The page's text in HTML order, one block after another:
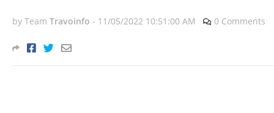
by Team Travoinfo - 11/05/2022 10:51:00 AM 0 Comments